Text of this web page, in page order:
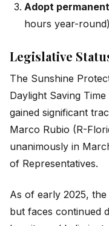
Adopt
hours year-round)
Legislative
The Sunshine
Daylight Saving
gained significant
Marco Rubio (R-
unanimously in
of Representatives.
As of early 2025,
but faces continued